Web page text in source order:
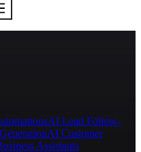
AI Lead Follow-
AI Customer
Assistants